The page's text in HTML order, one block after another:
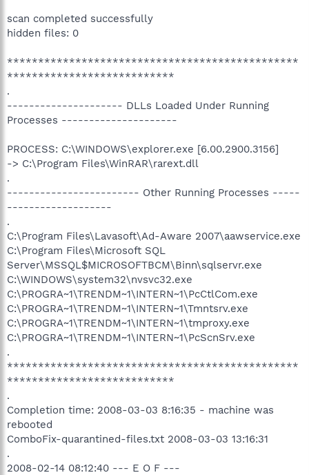
scan completed successfully
hidden files: 0
***********************************************
***************************
.
--------------------- DLLs Loaded Under Running
Processes ---------------------
PROCESS: C:\WINDOWS\explorer.exe [6.00.2900.3156]
-> C:\Program Files\WinRAR\rarext.dll
.
------------------------ Other Running Processes -----
-------------------
.
C:\Program Files\Lavasoft\Ad-Aware 2007\aawservice.exe
C:\Program Files\Microsoft SQL
Server\MSSQL$MICROSOFTBCM\Binn\sqlservr.exe
C:\WINDOWS\system32\nvsvc32.exe
C:\PROGRA~1\TRENDM~1\INTERN~1\PcCtlCom.exe
C:\PROGRA~1\TRENDM~1\INTERN~1\Tmntsrv.exe
C:\PROGRA~1\TRENDM~1\INTERN~1\tmproxy.exe
C:\PROGRA~1\TRENDM~1\INTERN~1\PcScnSrv.exe
.
***********************************************
***************************
.
Completion time: 2008-03-03 8:16:35 - machine was
rebooted
ComboFix-quarantined-files.txt 2008-03-03 13:16:31
.
2008-02-14 08:12:40 --- E O F ---